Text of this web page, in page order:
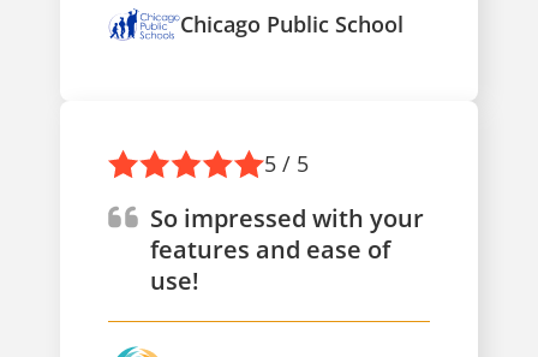
Chicago Public School
5 / 5
So impressed with your
features and ease of
use!